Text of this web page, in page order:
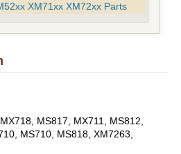
XM71xx XM72xx Parts
MS817, MX711, MS812,
MS710, MS818, XM7263,